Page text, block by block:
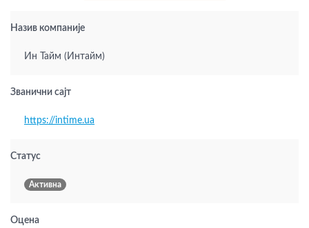
Назив компаније
Ин Тайм (Интайм)
Званични сајт
https://intime.ua
Статус
Активна
Оцена